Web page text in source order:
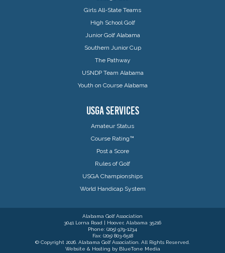
Girls All-State Teams
High School Golf
Junior Golf Alabama
Southern Junior Cup
The Pathway
USNDP Team Alabama
Youth on Course Alabama
USGA SERVICES
Amateur Status
Course Rating™
Post a Score
Rules of Golf
USGA Championships
World Handicap System
Alabama Golf Association
3041 Lorna Road | Hoover, Alabama 35216
Phone: (205) 979-1234
Fax: (205) 803-6518
© Copyright 2026. Alabama Golf Association. All Rights Reserved.
Website & Hosting by BlueTone Media